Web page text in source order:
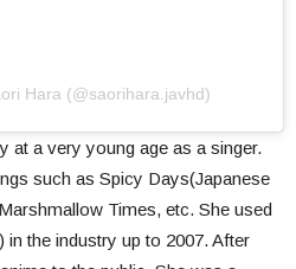
Hara (@saorihara.javhd)
at a very young age as a singer.
such as Spicy Days(Japanese
Times, etc. She used
the industry up to 2007. After